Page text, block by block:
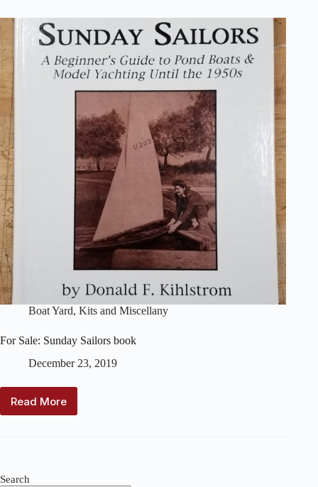
Traditional
Marblehead
Boat Yard, Kits and Miscellany
For Sale: Sunday Sailors book
December 23, 2019
Read More
For
Search